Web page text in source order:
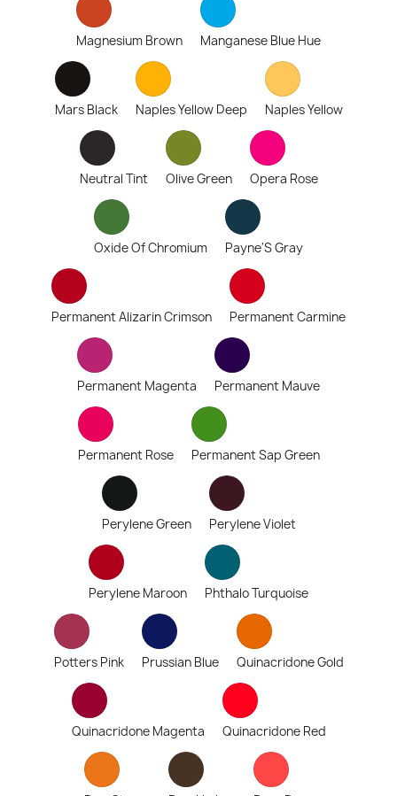
Magnesium Brown Manganese Blue Hue
Mars Black Naples Yellow Deep Naples Yellow
Neutral Tint Olive Green Opera Rose
Oxide Of Chromium Payne'S Gray
Permanent Alizarin Crimson Permanent Carmine
Permanent Magenta Permanent Mauve
Permanent Rose Permanent Sap Green
Perylene Green Perylene Violet
Perylene Maroon Phthalo Turquoise
Potters Pink Prussian Blue Quinacridone Gold
Quinacridone Magenta Quinacridone Red